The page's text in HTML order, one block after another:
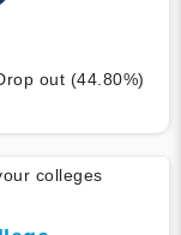
out (44.80%)
colleges